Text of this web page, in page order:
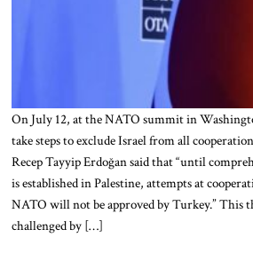
On July 12, at the NATO summit in
take steps to exclude Israel from all
Recep Tayyip Erdoğan said that “until
is established in Palestine, attempts at
NATO will not be approved by Turkey.” This
challenged by […]